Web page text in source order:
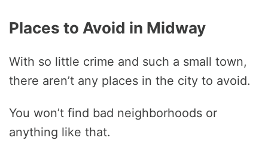
Places to Avoid in Midway
With so little crime and such a small town,
there aren’t any places in the city to avoid.
You won’t find bad neighborhoods or
anything like that.